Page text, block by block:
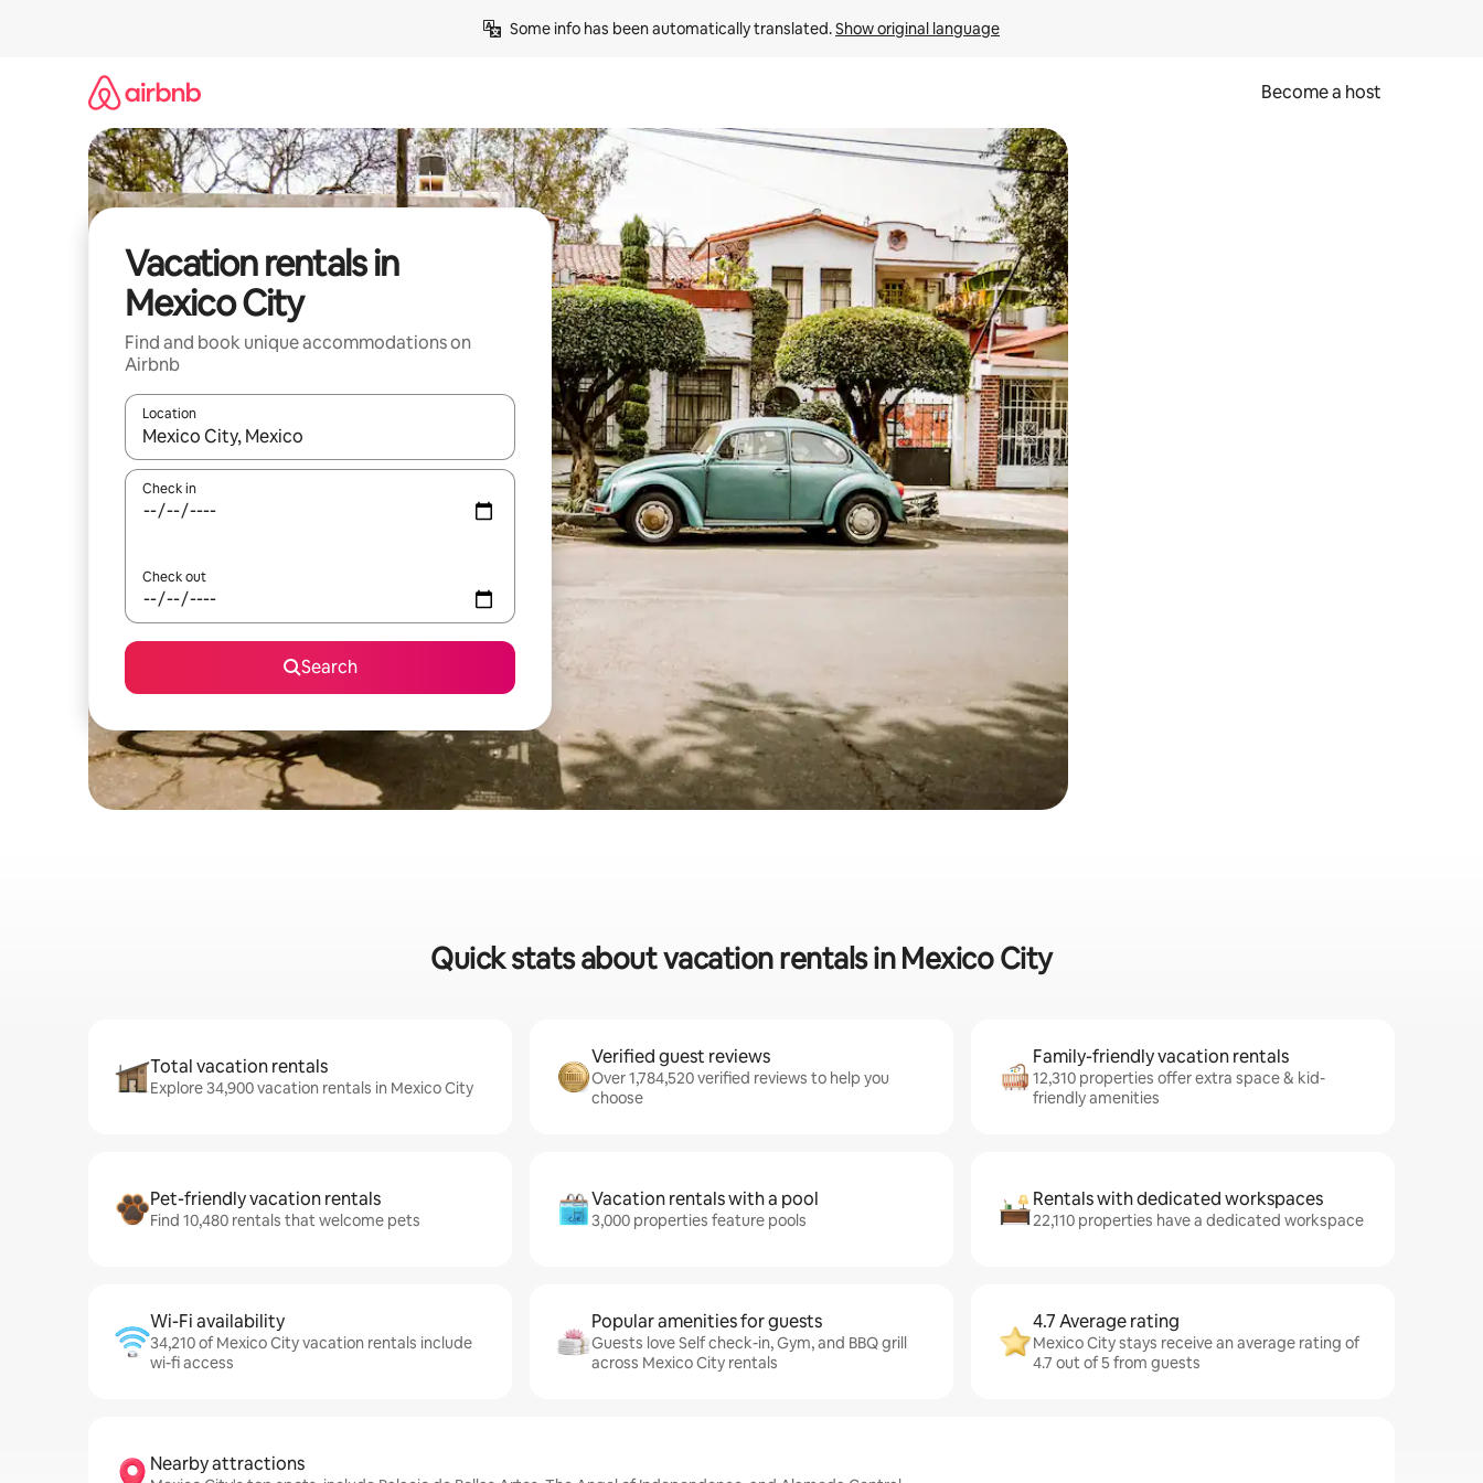
Some info has been automatically translated. Show original language
Become a host
Vacation rentals in
Mexico City
Find and book unique accommodations on
Airbnb
Location
When results are available, navigate with up and down arrow keys or explore by touch or swipe gestures.
Check in
Check out
Search
Quick stats about vacation rentals in Mexico City
Total vacation rentals
Explore 34,900 vacation rentals in Mexico City
Verified guest reviews
Over 1,784,520 verified reviews to help you
choose
Family-friendly vacation rentals
12,310 properties offer extra space & kid-
friendly amenities
Pet-friendly vacation rentals
Find 10,480 rentals that welcome pets
Vacation rentals with a pool
3,000 properties feature pools
Rentals with dedicated workspaces
22,110 properties have a dedicated workspace
Wi-Fi availability
34,210 of Mexico City vacation rentals include
wi-fi access
Popular amenities for guests
Guests love Self check-in, Gym, and BBQ grill
across Mexico City rentals
4.7 Average rating
Mexico City stays receive an average rating of
4.7 out of 5 from guests
Nearby attractions